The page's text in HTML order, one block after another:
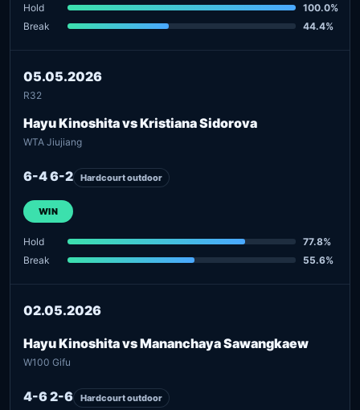
Hold
100.0%
Break
44.4%
05.05.2026
R32
Hayu Kinoshita vs Kristiana Sidorova
WTA Jiujiang
6-4 6-2 Hardcourt outdoor
WIN
Hold
77.8%
Break
55.6%
02.05.2026
Hayu Kinoshita vs Mananchaya Sawangkaew
W100 Gifu
4-6 2-6 Hardcourt outdoor